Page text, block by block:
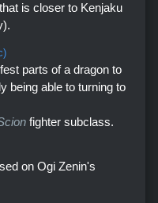
is closer to Kenjaku
parts of a dragon to
being able to turning to
fighter subclass.
on Ogi Zenin's